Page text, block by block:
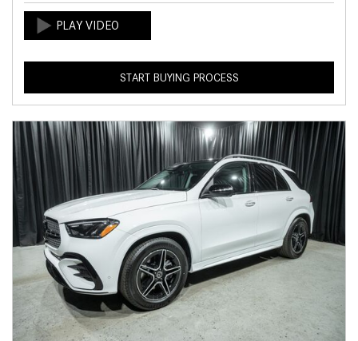
START BUYING PROCESS